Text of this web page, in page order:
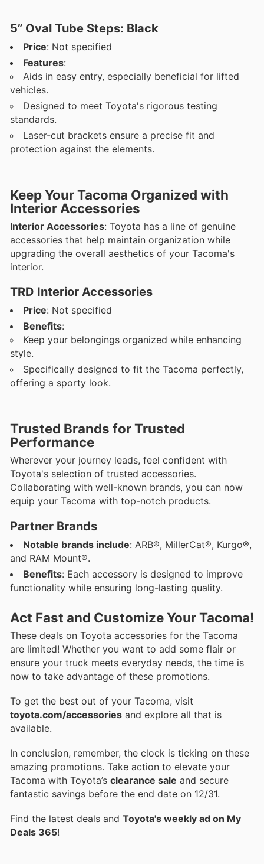
5” Oval Tube Steps: Black
Price: Not specified
Features:
Aids in easy entry, especially beneficial for lifted
vehicles.
Designed to meet Toyota's rigorous testing
standards.
Laser-cut brackets ensure a precise fit and
protection against the elements.
Keep Your Tacoma Organized with
Interior Accessories
Interior Accessories: Toyota has a line of genuine
accessories that help maintain organization while
upgrading the overall aesthetics of your Tacoma's
interior.
TRD Interior Accessories
Price: Not specified
Benefits:
Keep your belongings organized while enhancing
style.
Specifically designed to fit the Tacoma perfectly,
offering a sporty look.
Trusted Brands for Trusted
Performance
Wherever your journey leads, feel confident with
Toyota's selection of trusted accessories.
Collaborating with well-known brands, you can now
equip your Tacoma with top-notch products.
Partner Brands
Notable brands include: ARB®, MillerCat®, Kurgo®,
and RAM Mount®.
Benefits: Each accessory is designed to improve
functionality while ensuring long-lasting quality.
Act Fast and Customize Your Tacoma!
These deals on Toyota accessories for the Tacoma
are limited! Whether you want to add some flair or
ensure your truck meets everyday needs, the time is
now to take advantage of these promotions.
To get the best out of your Tacoma, visit
toyota.com/accessories and explore all that is
available.
In conclusion, remember, the clock is ticking on these
amazing promotions. Take action to elevate your
Tacoma with Toyota’s clearance sale and secure
fantastic savings before the end date on 12/31.
Find the latest deals and Toyota's weekly ad on My
Deals 365!